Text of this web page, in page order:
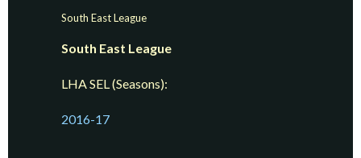
South East League
South East League
LHA SEL (Seasons):
2016-17